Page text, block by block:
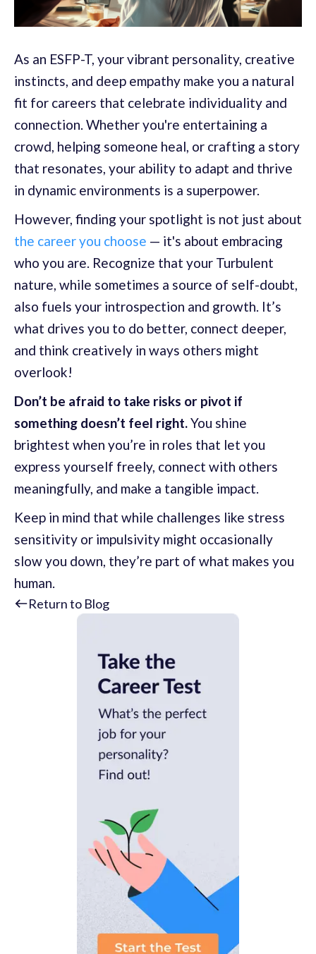
As an ESFP-T, your vibrant personality, creative
instincts, and deep empathy make you a natural
fit for careers that celebrate individuality and
connection. Whether you're entertaining a
crowd, helping someone heal, or crafting a story
that resonates, your ability to adapt and thrive
in dynamic environments is a superpower.
However, finding your spotlight is not just about
the career you choose — it's about embracing
who you are. Recognize that your Turbulent
nature, while sometimes a source of self-doubt,
also fuels your introspection and growth. It’s
what drives you to do better, connect deeper,
and think creatively in ways others might
overlook!
Don’t be afraid to take risks or pivot if
something doesn’t feel right.You shine
brightest when you’re in roles that let you
express yourself freely, connect with others
meaningfully, and make a tangible impact.
Keep in mind that while challenges like stress
sensitivity or impulsivity might occasionally
slow you down, they’re part of what makes you
human.
Return to Blog